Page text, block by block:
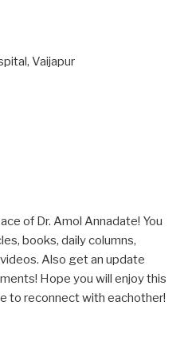
Vaijapur
of Dr. Amol Annadate! You
books, daily columns,
Also get an update
Hope you will enjoy this
to reconnect with eachother!